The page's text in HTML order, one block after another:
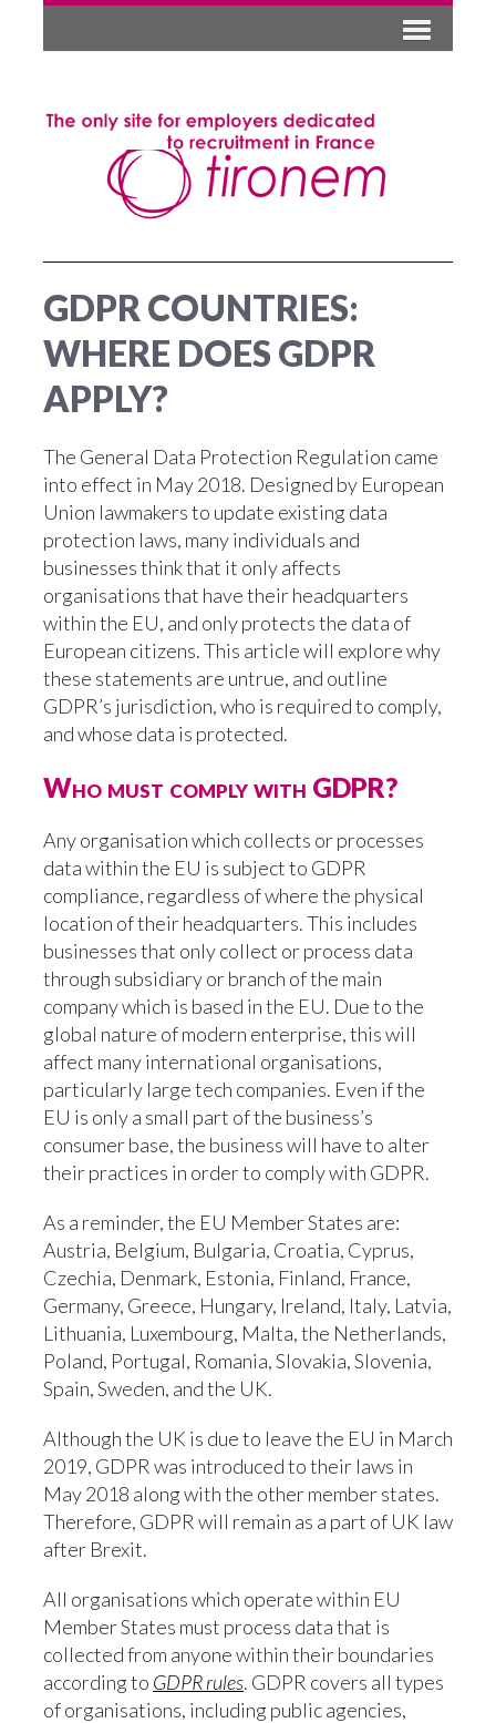
GDPR COUNTRIES:
WHERE DOES GDPR
APPLY?
The General Data Protection Regulation came
into effect in May 2018. Designed by European
Union lawmakers to update existing data
protection laws, many individuals and
businesses think that it only affects
organisations that have their headquarters
within the EU, and only protects the data of
European citizens. This article will explore why
these statements are untrue, and outline
GDPR’s jurisdiction, who is required to comply,
and whose data is protected.
Who must comply with GDPR?
Any organisation which collects or processes
data within the EU is subject to GDPR
compliance, regardless of where the physical
location of their headquarters. This includes
businesses that only collect or process data
through subsidiary or branch of the main
company which is based in the EU. Due to the
global nature of modern enterprise, this will
affect many international organisations,
particularly large tech companies. Even if the
EU is only a small part of the business’s
consumer base, the business will have to alter
their practices in order to comply with GDPR.
As a reminder, the EU Member States are:
Austria, Belgium, Bulgaria, Croatia, Cyprus,
Czechia, Denmark, Estonia, Finland, France,
Germany, Greece, Hungary, Ireland, Italy, Latvia,
Lithuania, Luxembourg, Malta, the Netherlands,
Poland, Portugal, Romania, Slovakia, Slovenia,
Spain, Sweden, and the UK.
Although the UK is due to leave the EU in March
2019, GDPR was introduced to their laws in
May 2018 along with the other member states.
Therefore, GDPR will remain as a part of UK law
after Brexit.
All organisations which operate within EU
Member States must process data that is
collected from anyone within their boundaries
according to GDPR rules. GDPR covers all types
of organisations, including public agencies,